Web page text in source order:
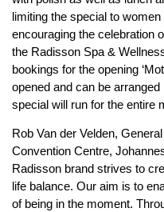
limiting the special to
encouraging the celebration
the Radisson Spa &
bookings for the opening
opened and can be
special will run for the entire
Rob Van der Velden,
Convention Centre,
Radisson brand strives to
life balance. Our aim is to
of being in the moment.